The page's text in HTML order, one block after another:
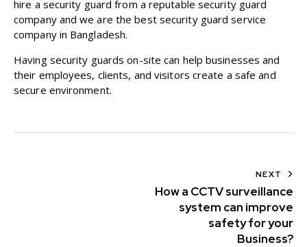
hire a security guard from a reputable security guard
company and we are the best security guard service
company in Bangladesh.
Having security guards on-site can help businesses and
their employees, clients, and visitors create a safe and
secure environment.
NEXT
How a CCTV surveillance
system can improve
safety for your
Business?